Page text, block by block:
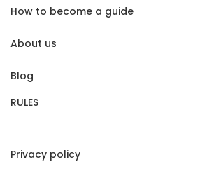
How to become a guide
About us
Blog
RULES
Privacy policy